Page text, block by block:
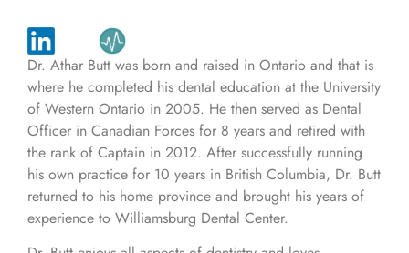
Dr. Athar Butt was born and raised in Ontario and that is
where he completed his dental education at the University
of Western Ontario in 2005. He then served as Dental
Officer in Canadian Forces for 8 years and retired with
the rank of Captain in 2012. After successfully running
his own practice for 10 years in British Columbia, Dr. Butt
returned to his home province and brought his years of
experience to Williamsburg Dental Center.